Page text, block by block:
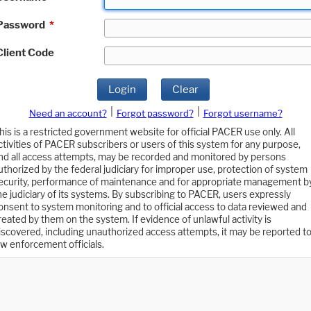
*
Code
Login Clear
Need an account? Forgot password?
Forgot username?
is a restricted government website for official PACER use only. All
of PACER subscribers or users of this system for any purpose,
all access attempts, may be recorded and monitored by persons
by the federal judiciary for improper use, protection of system
performance of maintenance and for appropriate management
judiciary of its systems. By subscribing to PACER, users expressly
to system monitoring and to official access to data reviewed and
by them on the system. If evidence of unlawful activity is
including unauthorized access attempts, it may be reported to
enforcement officials.